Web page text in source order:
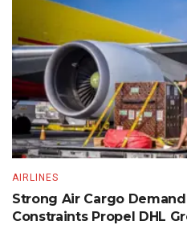
AIRLINES
Strong Air Cargo
Constraints Propel DHL